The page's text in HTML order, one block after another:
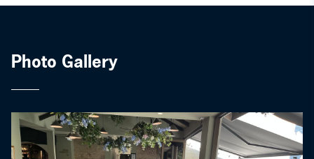
Photo Gallery